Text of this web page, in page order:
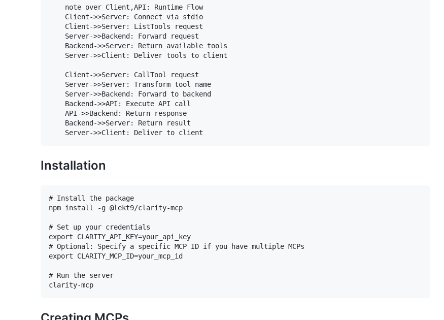
    note over Client,API: Runtime Flow
    Client->>Server: Connect via stdio
    Client->>Server: ListTools request
    Server->>Backend: Forward request
    Backend->>Server: Return available tools
    Server->>Client: Deliver tools to client
    Client->>Server: CallTool request
    Server->>Server: Transform tool name
    Server->>Backend: Forward to backend
    Backend->>API: Execute API call
    API->>Backend: Return response
    Backend->>Server: Return result
Installation
# Install the package
npm install -g @lekt9/clarity-mcp
# Set up your credentials
export CLARITY_API_KEY=your_api_key
# Optional: Specify a specific MCP ID if you have multiple MCPs
export CLARITY_MCP_ID=your_mcp_id
# Run the server